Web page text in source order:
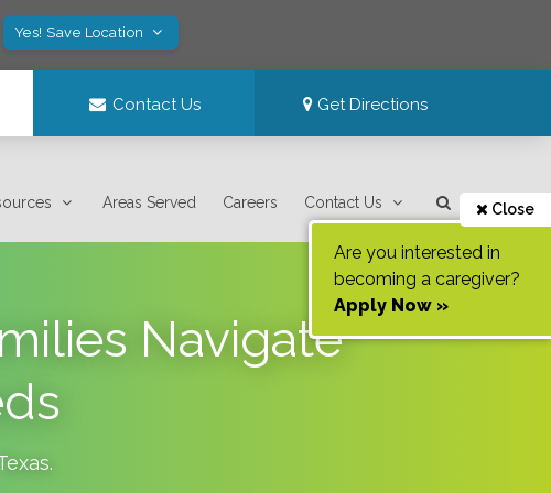
Yes! Save Location
Contact Us Get Directions
Areas Served Careers Contact Us Close
Are you interested in
becoming a caregiver?
Apply Now »
Navigate
.